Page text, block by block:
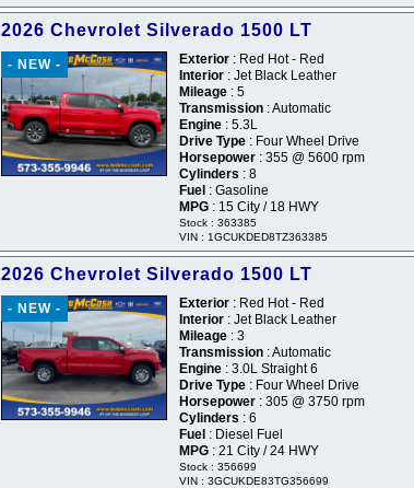
2026 Chevrolet Silverado 1500 LT
- NEW - Exterior : Red Hot - Red
Interior : Jet Black Leather
Mileage : 5
Transmission : Automatic
Engine : 5.3L
Drive Type : Four Wheel Drive
Horsepower : 355 @ 5600 rpm
Cylinders : 8
Fuel : Gasoline
MPG : 15 City / 18 HWY
Stock : 363385
VIN : 1GCUKDED8TZ363385
2026 Chevrolet Silverado 1500 LT
- NEW - Exterior : Red Hot - Red
Interior : Jet Black Leather
Mileage : 3
Transmission : Automatic
Engine : 3.0L Straight 6
Drive Type : Four Wheel Drive
Horsepower : 305 @ 3750 rpm
Cylinders : 6
Fuel : Diesel Fuel
MPG : 21 City / 24 HWY
Stock : 356699
VIN : 3GCUKDE83TG356699